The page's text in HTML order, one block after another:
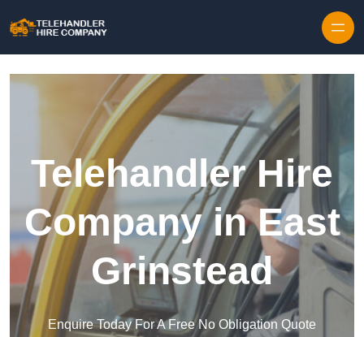
Telehandler Hire
Company in East
Grinstead
Enquire Today For A Free No Obligation Quote